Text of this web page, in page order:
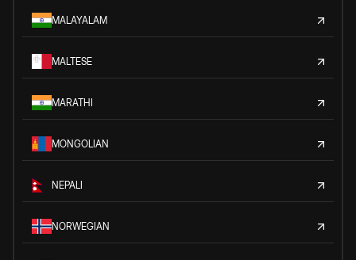
MALAYALAM
MALTESE
MARATHI
MONGOLIAN
NEPALI
NORWEGIAN